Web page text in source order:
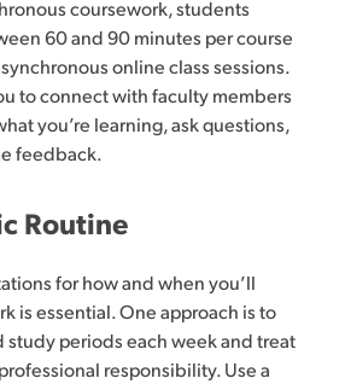
coursework, students
60 and 90 minutes per course
online class sessions.
to connect with faculty members
you’re learning, ask questions,
feedback.
Routine
for how and when you’ll
is essential. One approach is to
periods each week and treat
responsibility. Use a